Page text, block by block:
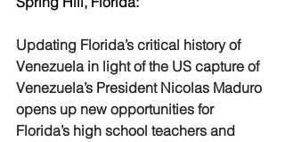
Updating Florida’s critical history of
Venezuela in light of the US capture of
Venezuela’s President Nicolas Maduro
opens up new opportunities for
Florida’s high school teachers and